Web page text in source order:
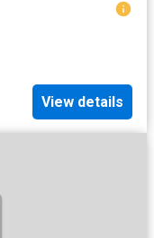
View details